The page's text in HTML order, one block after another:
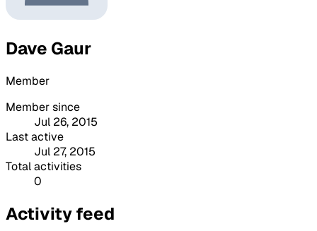
Dave Gaur
Member
Member since
Jul 26, 2015
Last active
Jul 27, 2015
Total activities
0
Activity feed